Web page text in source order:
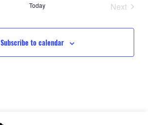
Today
Next
Subscribe to calendar